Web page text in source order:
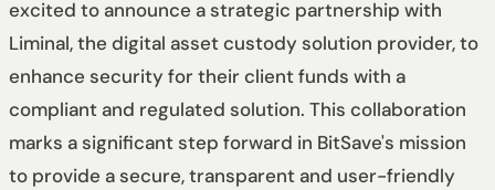
excited to announce a strategic partnership with
Liminal, the digital asset custody solution provider, to
enhance security for their client funds with a
compliant and regulated solution. This collaboration
marks a significant step forward in BitSave's mission
to provide a secure, transparent and user-friendly